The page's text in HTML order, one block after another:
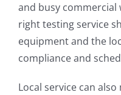
and busy commercial
right testing service
equipment and the
compliance and
Local service can